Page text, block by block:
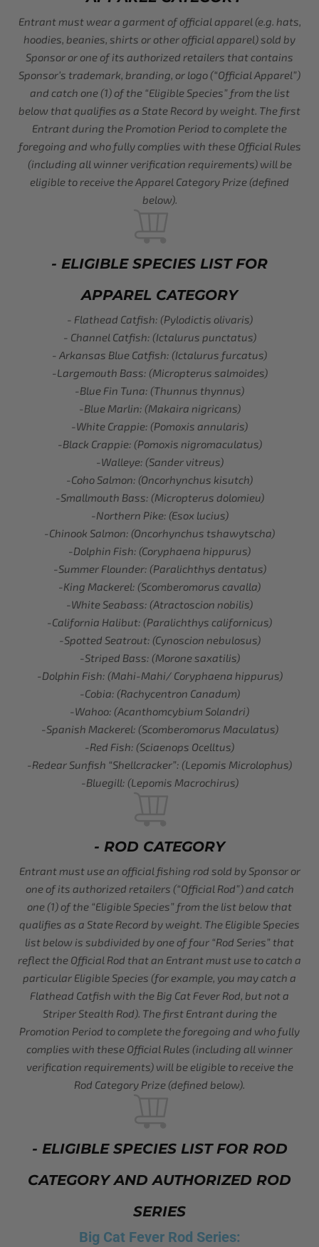
Entrant must wear a garment of official apparel (e.g. hats,
hoodies, beanies, shirts or other official apparel) sold by
Sponsor or one of its authorized retailers that contains
Sponsor’s trademark, branding, or logo (“Official Apparel”)
and catch one (1) of the “Eligible Species” from the list
below that qualifies as a State Record by weight. The first
Entrant during the Promotion Period to complete the
foregoing and who fully complies with these Official Rules
(including all winner verification requirements) will be
eligible to receive the Apparel Category Prize (defined
below).
- ELIGIBLE SPECIES LIST FOR
APPAREL CATEGORY
- Flathead Catfish: (Pylodictis olivaris)
- Channel Catfish: (Ictalurus punctatus)
- Arkansas Blue Catfish: (Ictalurus furcatus)
-Largemouth Bass: (Micropterus salmoides)
-Blue Fin Tuna: (Thunnus thynnus)
-Blue Marlin: (Makaira nigricans)
-White Crappie: (Pomoxis annularis)
-Black Crappie: (Pomoxis nigromaculatus)
-Walleye: (Sander vitreus)
-Coho Salmon: (Oncorhynchus kisutch)
-Smallmouth Bass: (Micropterus dolomieu)
-Northern Pike: (Esox lucius)
-Chinook Salmon: (Oncorhynchus tshawytscha)
-Dolphin Fish: (Coryphaena hippurus)
-Summer Flounder: (Paralichthys dentatus)
-King Mackerel: (Scomberomorus cavalla)
-White Seabass: (Atractoscion nobilis)
-California Halibut: (Paralichthys californicus)
-Spotted Seatrout: (Cynoscion nebulosus)
-Striped Bass: (Morone saxatilis)
-Dolphin Fish: (Mahi-Mahi/ Coryphaena hippurus)
-Cobia: (Rachycentron Canadum)
-Wahoo: (Acanthomcybium Solandri)
-Spanish Mackerel: (Scomberomorus Maculatus)
-Red Fish: (Sciaenops Ocelltus)
-Redear Sunfish “Shellcracker”: (Lepomis Microlophus)
-Bluegill: (Lepomis Macrochirus)
- ROD CATEGORY
Entrant must use an official fishing rod sold by Sponsor or
one of its authorized retailers (“Official Rod”) and catch
one (1) of the “Eligible Species” from the list below that
qualifies as a State Record by weight. The Eligible Species
list below is subdivided by one of four “Rod Series” that
reflect the Official Rod that an Entrant must use to catch a
particular Eligible Species (for example, you may catch a
Flathead Catfish with the Big Cat Fever Rod, but not a
Striper Stealth Rod). The first Entrant during the
Promotion Period to complete the foregoing and who fully
complies with these Official Rules (including all winner
verification requirements) will be eligible to receive the
Rod Category Prize (defined below).
- ELIGIBLE SPECIES LIST FOR ROD
CATEGORY AND AUTHORIZED ROD
SERIES
Big Cat Fever Rod Series: